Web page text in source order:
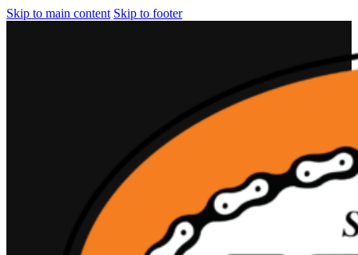
Skip to main content Skip to footer